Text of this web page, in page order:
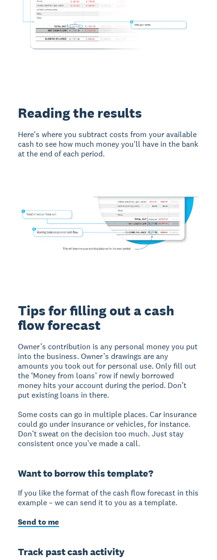
Reading the results
Here's where you subtract costs from your available
cash to see how much money you'll have in the bank
at the end of each period.
Tips for filling out a cash
flow forecast
Owner’s contribution is any personal money you put
into the business. Owner’s drawings are any
amounts you took out for personal use. Only fill out
the ‘Money from loans’ row if newly borrowed
money hits your account during the period. Don’t
put existing loans in there.
Some costs can go in multiple places. Car insurance
could go under insurance or vehicles, for instance.
Don’t sweat on the decision too much. Just stay
consistent once you’ve made a call.
Want to borrow this template?
If you like the format of the cash flow forecast in this
example – we can send it to you as a template.
Send to me
Track past cash activity